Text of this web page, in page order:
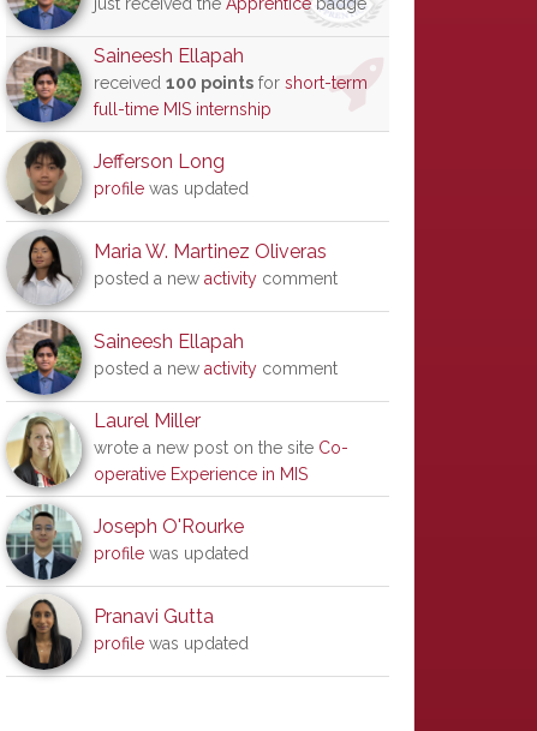
Saineesh Ellapah
received 100 points for short-term
full-time MIS internship
Jefferson Long
profile was updated
Maria W. Martinez Oliveras
posted a new activity comment
Saineesh Ellapah
posted a new activity comment
Laurel Miller
wrote a new post on the site Co-
operative Experience in MIS
Joseph O'Rourke
profile was updated
Pranavi Gutta
profile was updated